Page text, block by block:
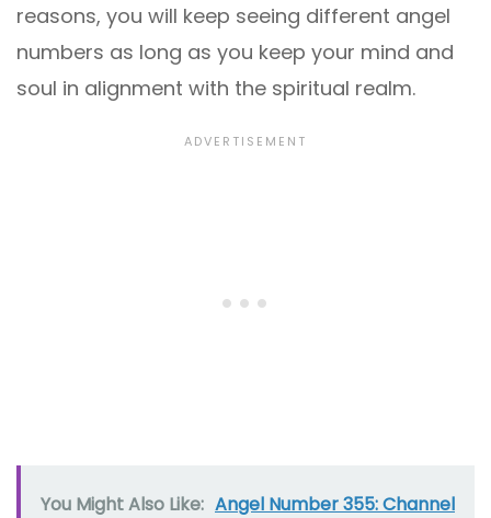
reasons, you will keep seeing different angel
numbers as long as you keep your mind and
soul in alignment with the spiritual realm.
You Might Also Like: Angel Number 355: Channel